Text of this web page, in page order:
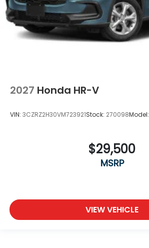
2027 Honda HR-V
VIN: 3CZRZ2H30VM723921Stock: 270098Model:
$29,500
MSRP
VIEW VEHICLE